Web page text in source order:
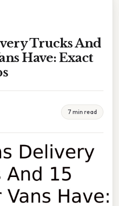
Trucks And
Have: Exact
7 min read